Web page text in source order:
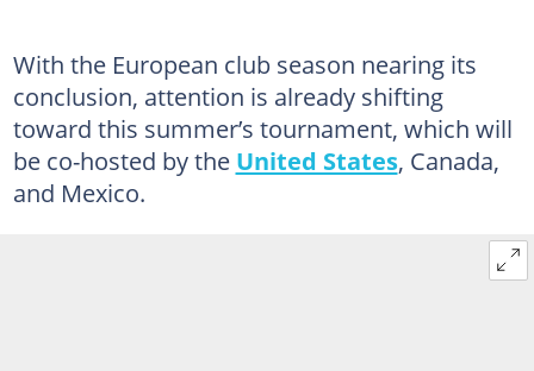
With the European club season nearing its
conclusion, attention is already shifting
toward this summer’s tournament, which will
be co-hosted by the United States, Canada,
and Mexico.